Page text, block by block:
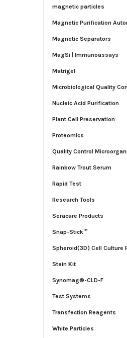
magnetic particles
Magnetic Purification
Magnetic Separators
MagSi | Immunoassays
Matrigel
Microbiological Quality
Nucleic Acid Purification
Plant Cell Preservation
Proteomics
Quality Control
Rainbow Trout Serum
Rapid Test
Research Tools
Seracare Products
Snap-Stick™
Spheroid(3D) Cell Culture
Stain Kit
Synomag®-CLD-F
Test Systems
Transfection Reagents
White Particles